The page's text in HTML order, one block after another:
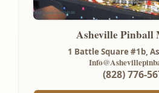
Asheville Pinball
1 Battle Square #1b,
(828) 776-